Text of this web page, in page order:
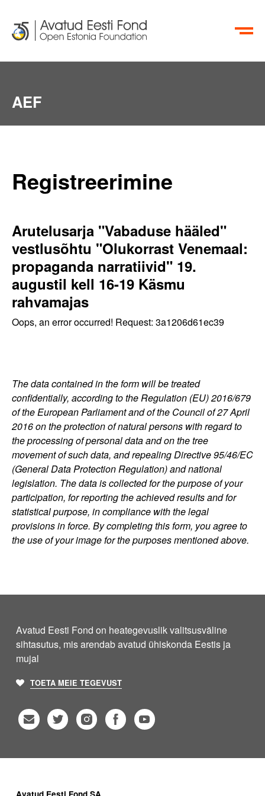
EN RU
AEF
Registreerimine
Arutelusarja "Vabaduse hääled"
vestlusõhtu "Olukorrast Venemaal:
propaganda narratiivid" 19.
augustil kell 16-19 Käsmu
rahvamajas
Oops, an error occurred! Request: 3a1206d61ec39
The data contained in the form will be treated
confidentially, according to the Regulation (EU) 2016/679
of the European Parliament and of the Council of 27 April
2016 on the protection of natural persons with regard to
the processing of personal data and on the tree
movement of such data, and repealing Directive 95/46/EC
(General Data Protection Regulation) and national
legislation. The data is collected for the purpose of your
participation, for reporting the achieved results and for
statistical purpose, in compliance with the legal
provisions in force. By completing this form, you agree to
the use of your image for the purposes mentioned above.
Avatud Eesti Fond on heategevuslik valitsusväline
sihtasutus, mis arendab avatud ühiskonda Eestis ja
mujal
TOETA MEIE TEGEVUST